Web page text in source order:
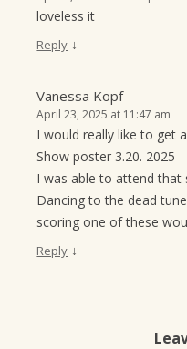
loveless it
Reply ↓
Vanessa Kopf
April 23, 2025 at 11:47 am
I would really like to get
Show poster 3.20. 2025
I was able to attend that
Dancing to the dead
scoring one of these
Reply ↓